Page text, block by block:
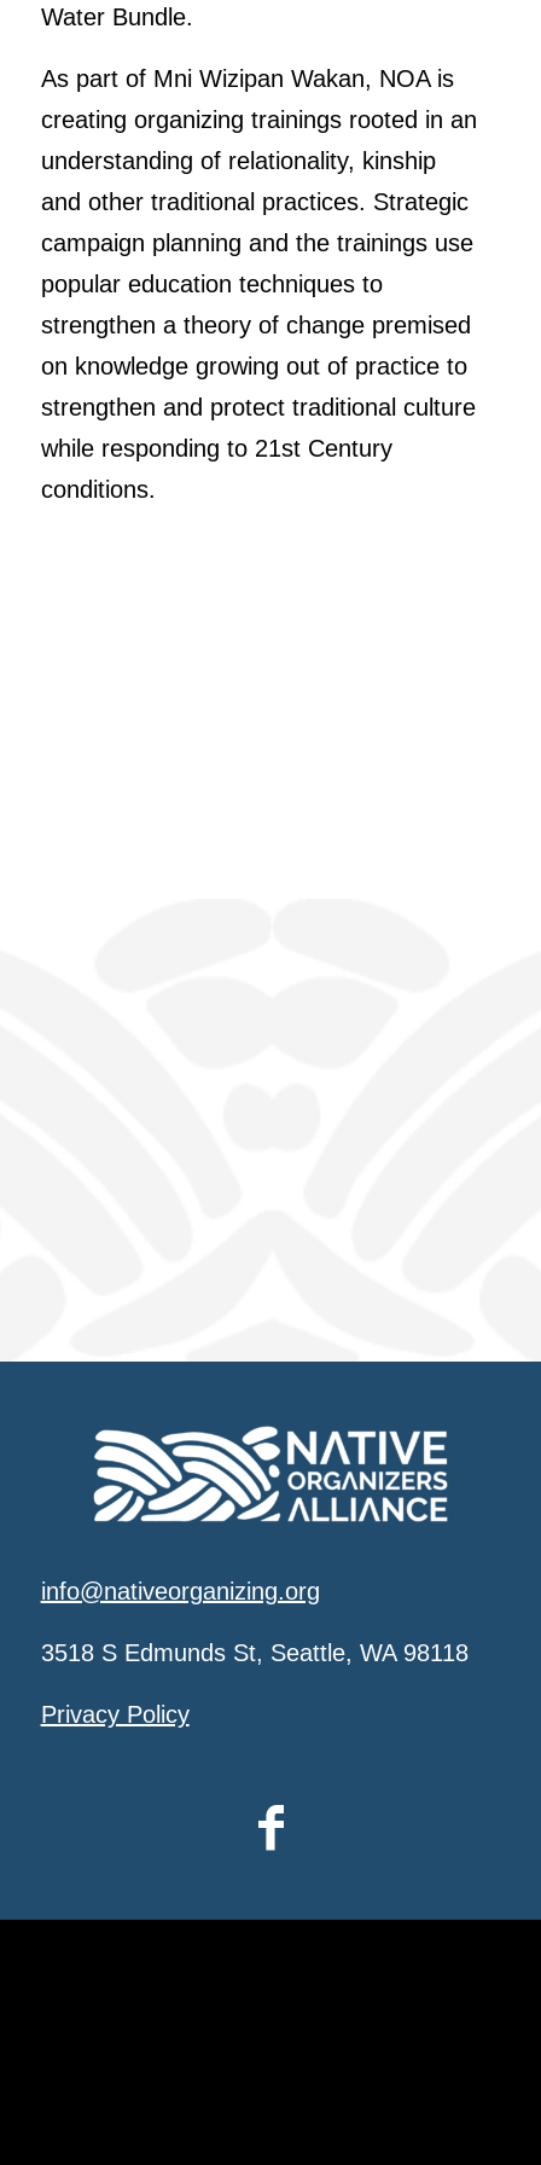
Water Bundle.
As part of Mni Wizipan Wakan, NOA is
creating organizing trainings rooted in an
understanding of relationality, kinship
and other traditional practices. Strategic
campaign planning and the trainings use
popular education techniques to
strengthen a theory of change premised
on knowledge growing out of practice to
strengthen and protect traditional culture
while responding to 21st Century
conditions.
info@nativeorganizing.org
3518 S Edmunds St, Seattle, WA 98118
Privacy Policy